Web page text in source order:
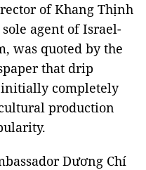
of Khang Thịnh
agent of Israel-
was quoted by the
that drip
completely
production
Dương Chí